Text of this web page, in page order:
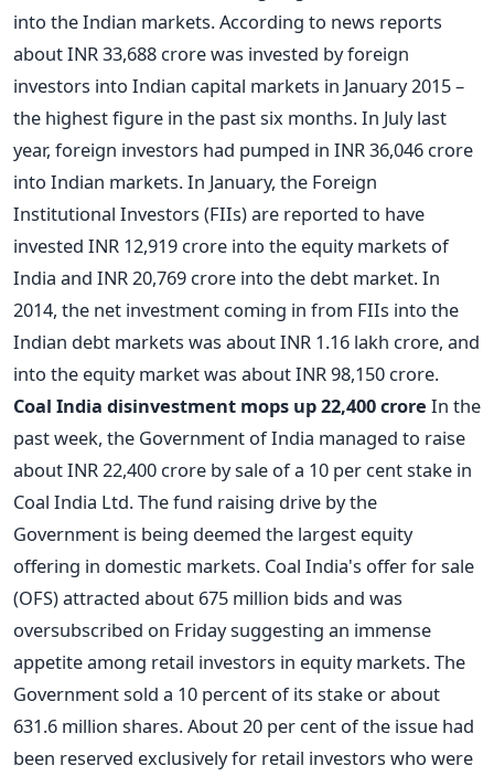
into the Indian markets. According to news reports
about INR 33,688 crore was invested by foreign
investors into Indian capital markets in January 2015 –
the highest figure in the past six months. In July last
year, foreign investors had pumped in INR 36,046 crore
into Indian markets. In January, the Foreign
Institutional Investors (FIIs) are reported to have
invested INR 12,919 crore into the equity markets of
India and INR 20,769 crore into the debt market. In
2014, the net investment coming in from FIIs into the
Indian debt markets was about INR 1.16 lakh crore, and
into the equity market was about INR 98,150 crore.
Coal India disinvestment mops up 22,400 crore In the
past week, the Government of India managed to raise
about INR 22,400 crore by sale of a 10 per cent stake in
Coal India Ltd. The fund raising drive by the
Government is being deemed the largest equity
offering in domestic markets. Coal India's offer for sale
(OFS) attracted about 675 million bids and was
oversubscribed on Friday suggesting an immense
appetite among retail investors in equity markets. The
Government sold a 10 percent of its stake or about
631.6 million shares. About 20 per cent of the issue had
been reserved exclusively for retail investors who were